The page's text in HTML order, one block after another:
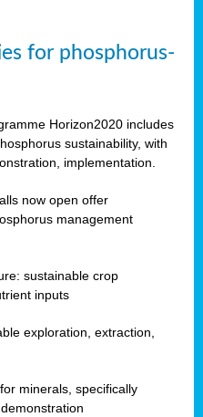
for phosphorus-
Horizon2020 includes
sustainability, with
implementation.
now open offer
management
sustainable crop
inputs
exploration, extraction,
minerals, specifically